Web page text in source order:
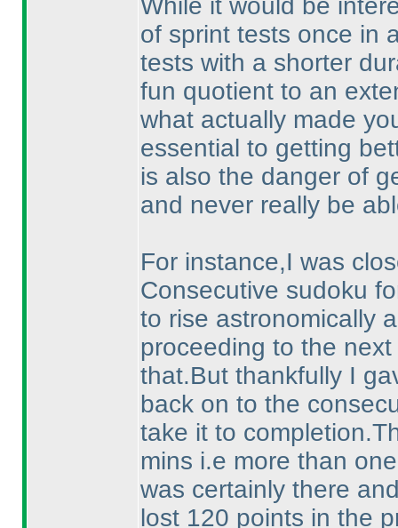
While it would be
of sprint tests once in
tests with a shorter
fun quotient to an
what actually made
essential to getting
is also the danger of
and never really be
For instance,I was
Consecutive sudoku
to rise astronomically
proceeding to the
that.But thankfully I
back on to the
take it to
mins i.e more than
was certainly there
lost 120 points in the